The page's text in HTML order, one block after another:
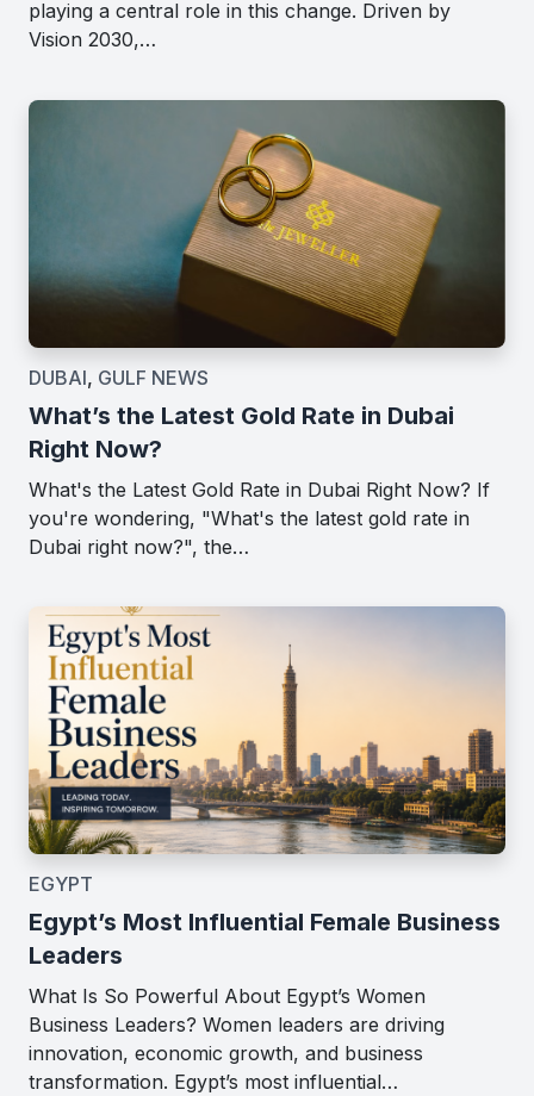
playing a central role in this change. Driven by
Vision 2030,…
DUBAI, GULF NEWS
What’s the Latest Gold Rate in Dubai
Right Now?
What's the Latest Gold Rate in Dubai Right Now? If
you're wondering, "What's the latest gold rate in
Dubai right now?", the…
EGYPT
Egypt’s Most Influential Female Business
Leaders
What Is So Powerful About Egypt’s Women
Business Leaders? Women leaders are driving
innovation, economic growth, and business
transformation. Egypt’s most influential…